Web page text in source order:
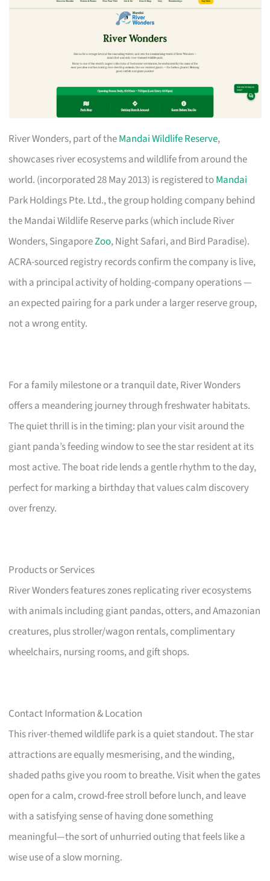
River Wonders, part of theMandai Wildlife Reserve,
showcases river ecosystems and wildlife from around the
world. (incorporated 28 May 2013) is registered toMandai
Park Holdings Pte. Ltd., the group holding company behind
the Mandai Wildlife Reserve parks (which include River
Wonders, SingaporeZoo, Night Safari, and Bird Paradise).
ACRA-sourced registry records confirm the company is live,
with a principal activity of holding-company operations —
an expected pairing for a park under a larger reserve group,
not a wrong entity.
For a family milestone or a tranquil date, River Wonders
offers a meandering journey through freshwater habitats.
The quiet thrill is in the timing: plan your visit around the
giant panda’s feeding window to see the star resident at its
most active. The boat ride lends a gentle rhythm to the day,
perfect for marking a birthday that values calm discovery
over frenzy.
Products or Services
River Wonders features zones replicating river ecosystems
with animals including giant pandas, otters, and Amazonian
creatures, plus stroller/wagon rentals, complimentary
wheelchairs, nursing rooms, and gift shops.
Contact Information & Location
This river-themed wildlife park is a quiet standout. The star
attractions are equally mesmerising, and the winding,
shaded paths give you room to breathe. Visit when the gates
open for a calm, crowd-free stroll before lunch, and leave
with a satisfying sense of having done something
meaningful—the sort of unhurried outing that feels like a
wise use of a slow morning.